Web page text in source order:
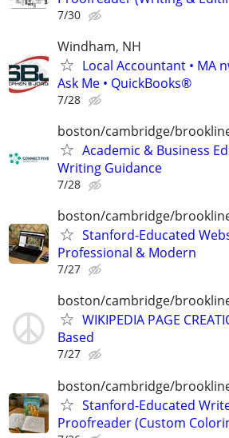
7/30
Windham, NH
Local Accountant • MA
Ask Me • QuickBooks®
7/28
boston/cambridge/
Academic & Business
Writing Guidance
7/28
boston/cambridge/
Stanford-Educated
Professional & Modern
7/27
boston/cambridge/
WIKIPEDIA PAGE
Based
7/27
boston/cambridge/
Stanford-Educated
Proofreader (Custom